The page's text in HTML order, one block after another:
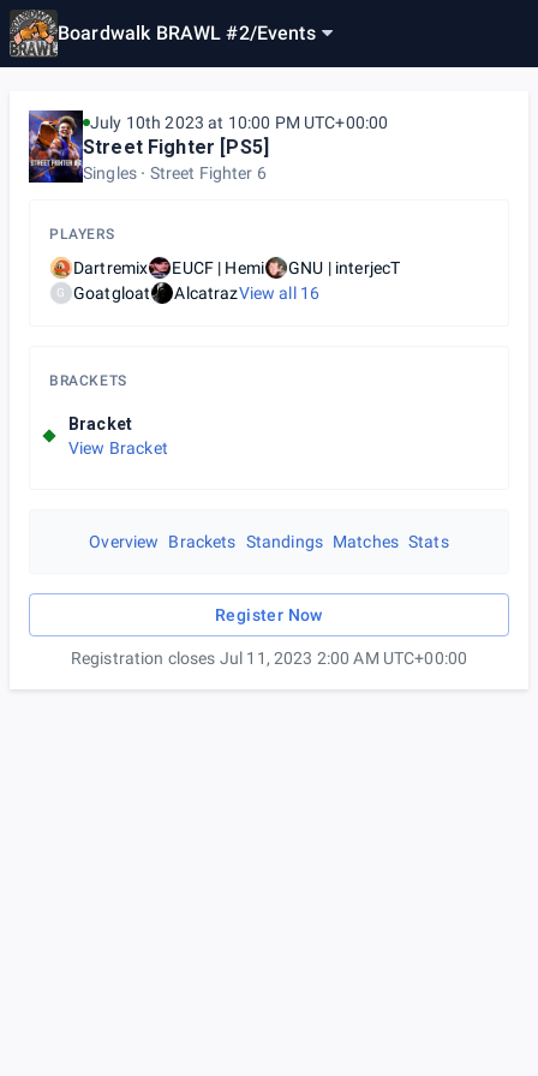
Boardwalk BRAWL #2/Events
July 10th 2023 at 10:00 PM UTC+00:00
Street Fighter [PS5]
Singles Street Fighter 6
PLAYERS
Dartremix EUCF | Hemi GNU | interjecT
G Goatgloat AlcatrazView all 16
BRACKETS
Bracket
View Bracket
Overview Brackets Standings Matches Stats
Register Now
Registration closes Jul 11, 2023 2:00 AM UTC+00:00